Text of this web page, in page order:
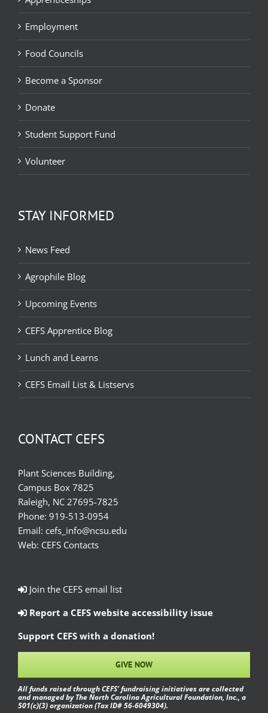
Employment
Food Councils
Become a Sponsor
Donate
Student Support Fund
Volunteer
STAY INFORMED
News Feed
Agrophile Blog
Upcoming Events
CEFS Apprentice Blog
Lunch and Learns
CEFS Email List & Listservs
CONTACT CEFS
Plant Sciences Building,
Campus Box 7825
Raleigh, NC 27695-7825
Phone: 919-513-0954
Email: cefs_info@ncsu.edu
Web: CEFS Contacts
Join the CEFS email list
Report a CEFS website accessibility issue
Support CEFS with a donation!
GIVE NOW
All funds raised through CEFS’ fundraising initiatives are collected
and managed by The North Carolina Agricultural Foundation, Inc., a
501(c)(3) organization (Tax ID# 56-6049304).